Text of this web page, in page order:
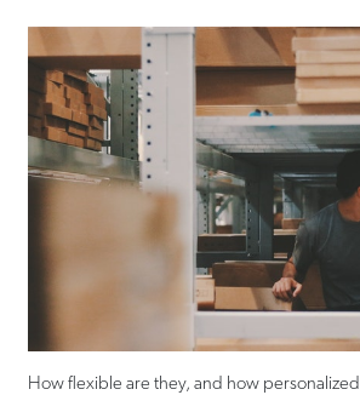
How flexible are they, and how